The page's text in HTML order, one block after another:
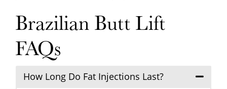
Brazilian Butt Lift
FAQs
How Long Do Fat Injections Last?